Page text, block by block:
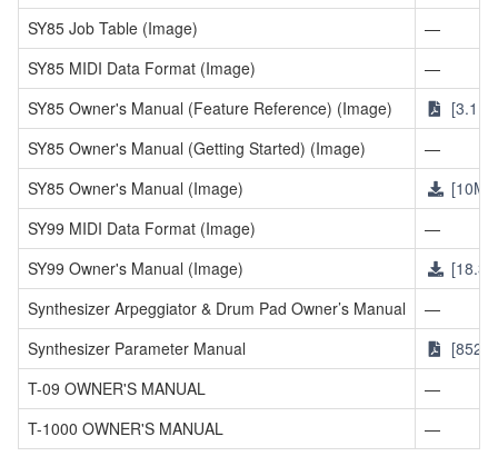
SY85 Job Table (Image)
—
SY85 MIDI Data Format (Image)
—
SY85 Owner's Manual (Feature Reference) (Image)
SY85 Owner's Manual (Getting Started) (Image)
—
SY85 Owner's Manual (Image)
SY99 MIDI Data Format (Image)
—
SY99 Owner's Manual (Image)
Synthesizer Arpeggiator & Drum Pad Owner’s Manual
—
Synthesizer Parameter Manual
T-09 OWNER'S MANUAL
—
T-1000 OWNER'S MANUAL
—